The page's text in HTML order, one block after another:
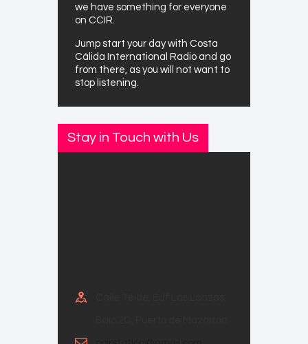
we have something for everyone
on CCIR.
Jump start your day with Costa
Cálida International Radio and go
from there, as you will not want to
stop listening.
Stay in Touch with Us